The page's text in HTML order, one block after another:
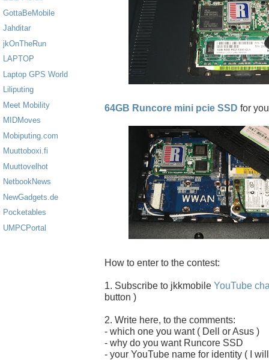
GottaBeMobile
Jahditar
jkOnTheRun
LAPTOP
Laptop GPS World
Liliputing
Meet Mobility
MIDMoves
Mobiputing.com
Muuttoboxi.fi
Muuttovelhot
NetbookNews
NewGadgets.de
Pocketables
UMPCPortal
64GB Runcore mini pcie SSD for
How to enter to the contest:
1. Subscribe to jkkmobile YouTube
button )
2. Write here, to the comments:
- which one you want ( Dell or Asus )
- why do you want Runcore SSD
- your YouTube name for identity ( I